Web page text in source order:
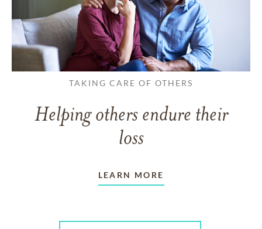
TAKING CARE OF OTHERS
Helping others endure their
loss
LEARN MORE